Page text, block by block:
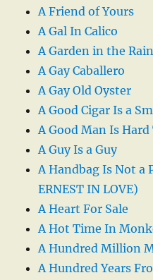
A Friend of Yours
A Gal In Calico
A Garden in the Rain
A Gay Caballero
A Gay Old Oyster
A Good Cigar Is a
A Good Man Is
A Guy Is a Guy
A Handbag Is Not a
ERNEST IN LOVE)
A Heart For Sale
A Hot Time In
A Hundred Million
A Hundred Years